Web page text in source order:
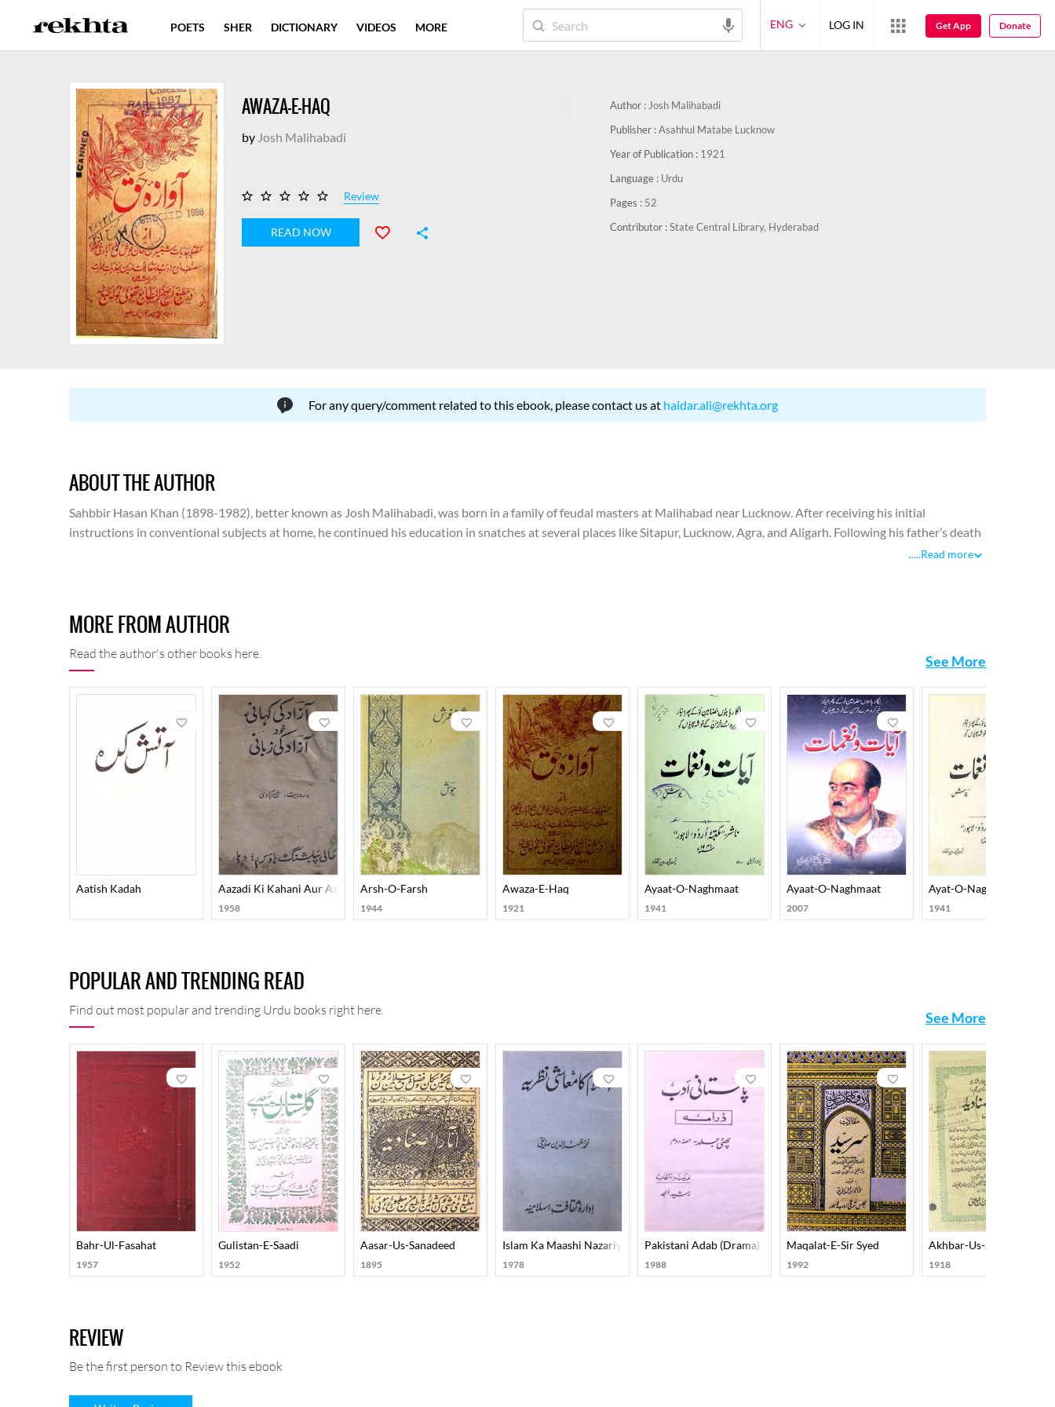
AWAZA-E-HAQ
by Josh Malihabadi
Review
READ NOW
Author : Josh Malihabadi
Publisher :Asahhul Matabe Lucknow
Year of Publication : 1921
Language : Urdu
Pages : 52
Contributor :State Central Library, Hyderabad
For any query/comment related to this ebook, please contact us at haidar.ali@rekhta.org
ABOUT THE AUTHOR
Sahbbir Hasan Khan (1898-1982), better known as Josh Malihabadi, was born in a family of feudal masters at Malihabad near Lucknow. After receiving his initial
instructions in conventional subjects at home, he continued his education in snatches at several places like Sitapur, Lucknow, Agra, and Aligarh. Following his father’s death
and the attendant issues emerging thereafter, he had to discontinue his education. In 1924, he left for Hyderabad to join Dar-ul-Tajuma, Osmania University’s bureau of
advisor of Urdu Board. He travelled to India in 1967 and gave an interview in Bombay which led to his losing job in Pakistan. Josh breathed his last in Islamabad where he
was buried.
Carrying forward the legacy that he inherited from his great grandfather, grandfather and father, Josh started writing poetry at an early age. He was labelled as a poet of
revolution because of his thematic concerns and his grandiloquence. He is notable among the Urdu poets for his acute socio-political concerns on the one hand and
romantic preoccupations on the other. For expressing himself with conviction, he developed an exclusive kind of charged diction and a new set of implicated metaphors.
These qualities imparted an element of uniqueness to his poetry. Josh published several collections of his poetry which include Rooh-e-Adab, Shaayer ki Raatein, Naqsh-o-
Nigar, Shola-O-Shabnam, Fikr-O-Nishat, Junoon-O-Hikmat, Harf-O-Hikaayat, Aayaat-O-Naghmaat, Arsh-O-Farsh, Raamish-O-Rung, Sumbul-O-Salaasil, Saif-O-Suboo,
Surood-O-Kaharosh, Sumoom-O-Sabaa, Tulu-i-Fikr, Qatra-O-Qulzum, and Nawaaredaat-e-Josh. He also wrote in prose. His prose works include Nujoom-O-Jawahar,
Mauja-i-Fikr, Auraaq-e-Sahar, Ilhaam-O-Maqaalaat-e-Zarreen, and Ishaaraat. Josh’s autobiography, Yaadon ki Baraat, created lots of interest among his readers, and it
keeps them curious even now.
.....Read more
MORE FROM AUTHOR
Read the author's other books here. See More
Aatish Kadah Aazadi Ki Kahani Aur Azadi Ki Zabani
1958
Arsh-O-Farsh
1944
Awaza-E-Haq
1921
Ayaat-O-Naghmaat
1941
Ayaat-O-Naghmaat
2007
Ayat-O-Naghmat
1941
POPULAR AND TRENDING READ
Find out most popular and trending Urdu books right here. See More
Bahr-Ul-Fasahat
1957
Gulistan-E-Saadi
1952
Aasar-Us-Sanadeed
1895
Islam Ka Maashi Nazariya
1978
Pakistani Adab (Drama) Part-002
1988
Maqalat-E-Sir Syed
1992
Akhbar-Us-Sanadeed
1918
REVIEW
Be the first person to Review this ebook
POETS SHER DICTIONARY VIDEOS MORE ENG LOG IN Get App Donate